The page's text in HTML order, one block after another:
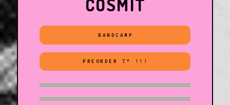
COSMIT
BANDCAMP
PREORDER 7" !!!